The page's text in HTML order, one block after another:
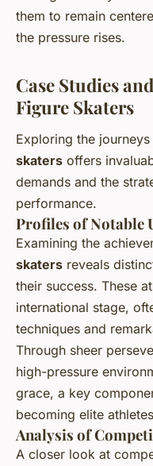
them to remain
the pressure rises.
Case Studies
Figure Skaters
Exploring the
skaters offers
demands and the
performance.
Profiles of Notable
Examining the
skaters reveals
their success. These
international stage,
techniques and
Through sheer
high-pressure
grace, a key
becoming elite
Analysis of
A closer look at